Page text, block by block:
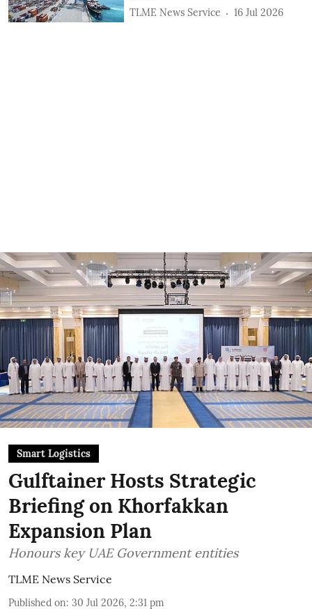
TLME News Service 16 Jul 2026
Smart Logistics
Gulftainer Hosts Strategic
Briefing on Khorfakkan
Expansion Plan
Honours key UAE Government entities
TLME News Service
Published on: 30 Jul 2026, 2:31 pm